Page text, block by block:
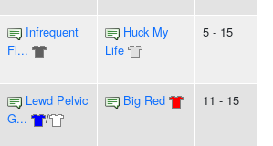
Infrequent
Fl...
Huck My
Life
5 - 15
Lewd Pelvic
G...
/
Big Red 11 - 15